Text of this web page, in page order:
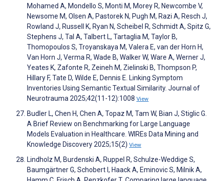
Mohamed A, Mondello S, Monti M, Morey R, Newcombe V,
Newsome M, Olsen A, Pastorek N, Pugh M, Razi A, Resch J,
Rowland J, Russell K, Ryan N, Scheibel R, Schmidt A, Spitz G,
Stephens J, Tal A, Talbert L, Tartaglia M, Taylor B,
Thomopoulos S, Troyanskaya M, Valera E, van der Horn H,
Van Horn J, Verma R, Wade B, Walker W, Ware A, Werner J,
Yeates K, Zafonte R, Zeineh M, Zielinski B, Thompson P,
Hillary F, Tate D, Wilde E, Dennis E. Linking Symptom
Inventories Using Semantic Textual Similarity. Journal of
Neurotrauma 2025;42(11-12):1008 View
Budler L, Chen H, Chen A, Topaz M, Tam W, Bian J, Stiglic G.
A Brief Review on Benchmarking for Large Language
Models Evaluation in Healthcare. WIREs Data Mining and
Knowledge Discovery 2025;15(2) View
Lindholz M, Burdenski A, Ruppel R, Schulze-Weddige S,
Baumgärtner G, Schobert I, Haack A, Eminovic S, Milnik A,